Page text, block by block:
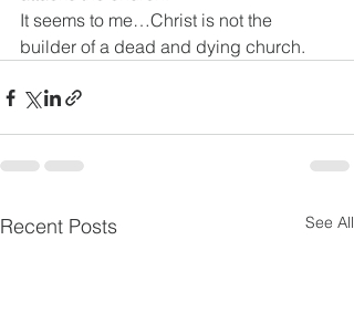
It seems to me…Christ is not the
builder of a dead and dying church.
Recent Posts See All